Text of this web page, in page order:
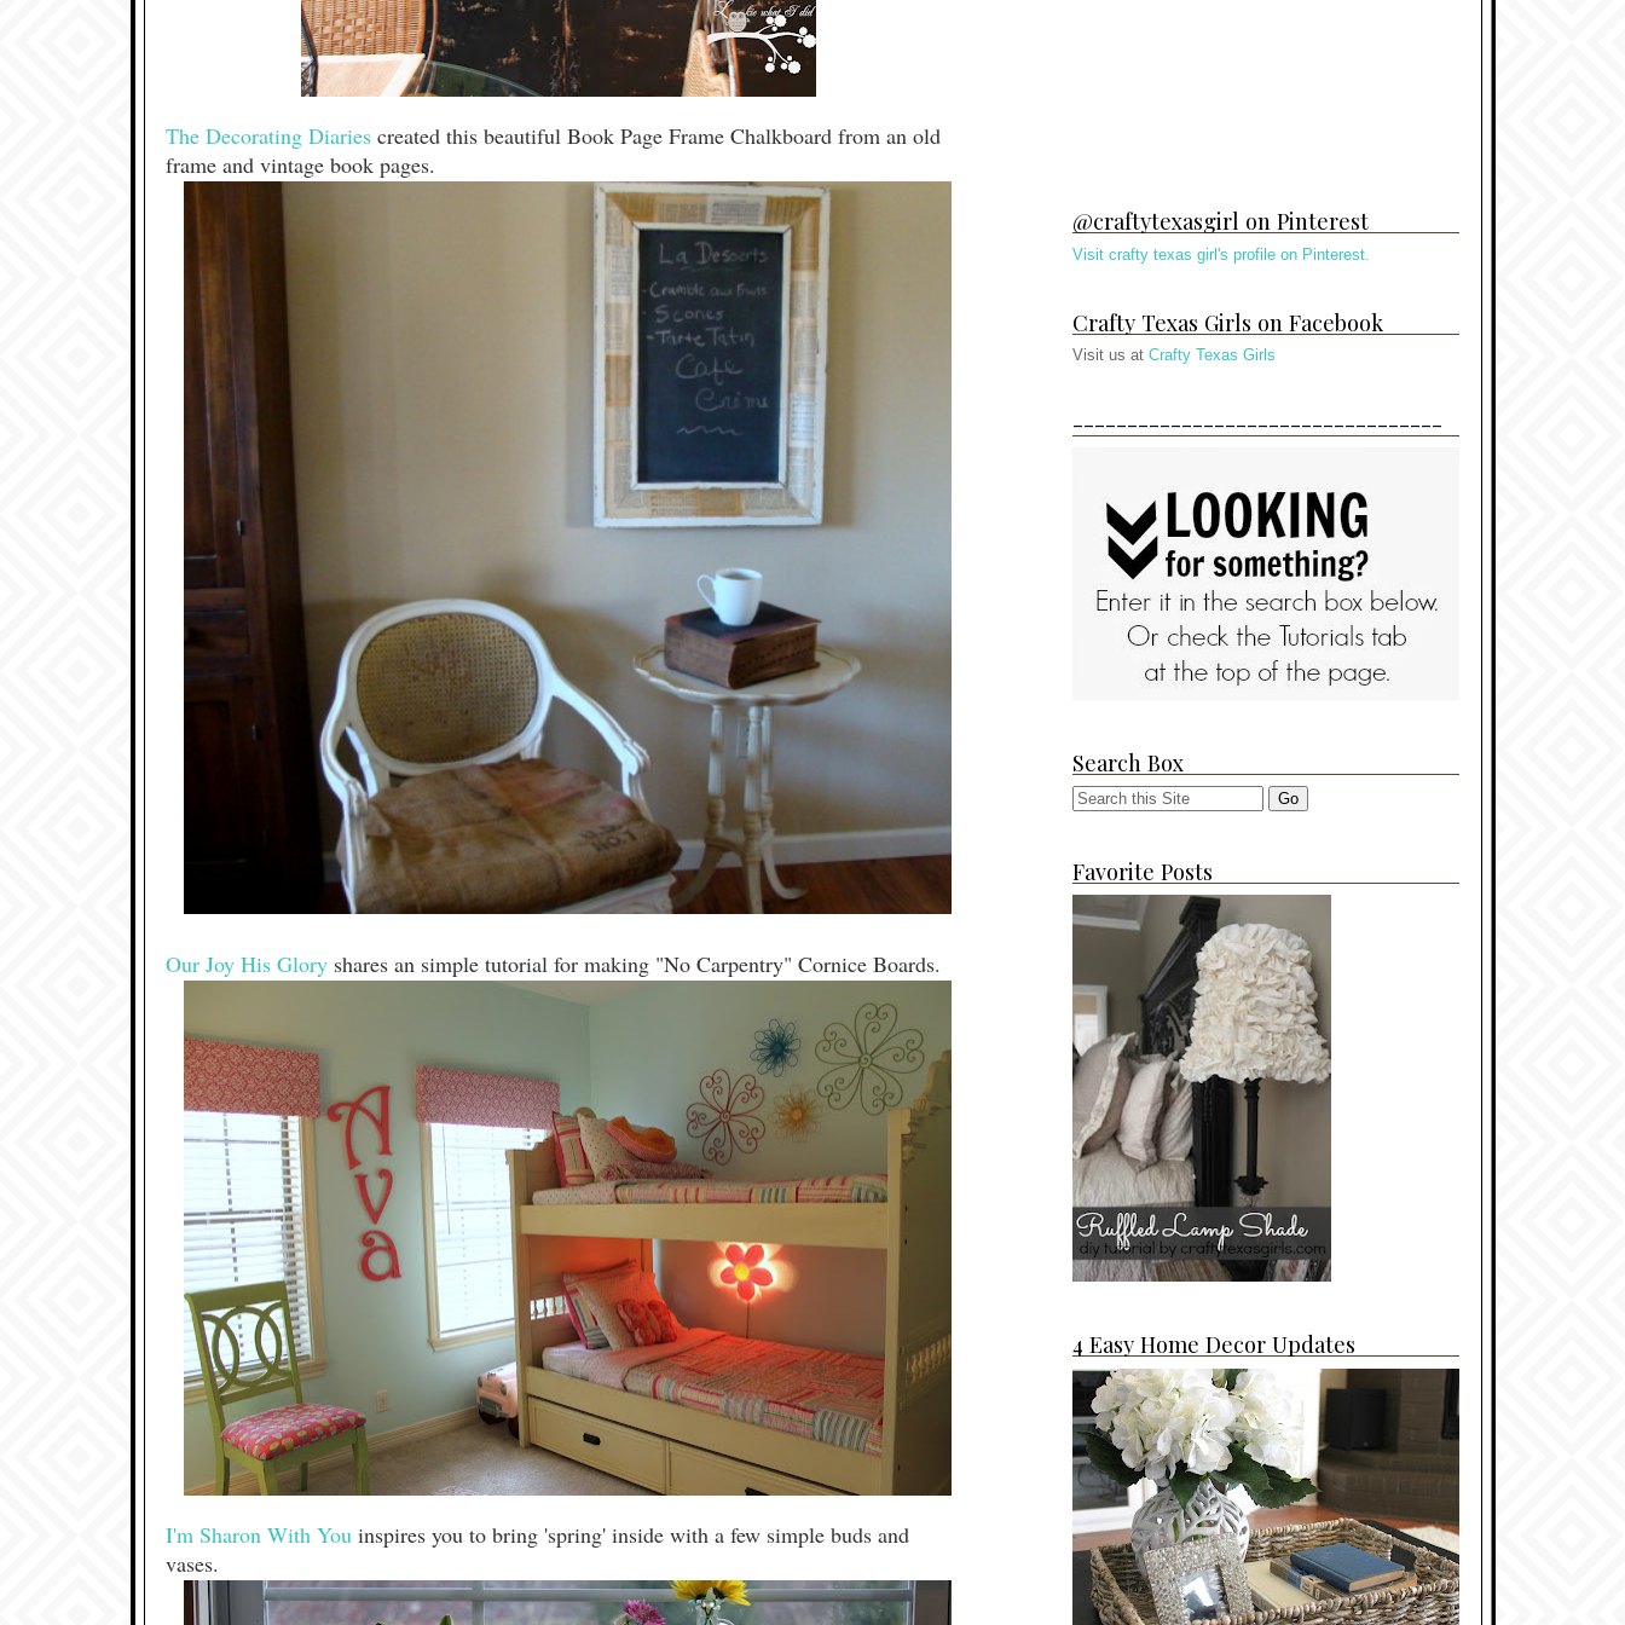
The Decorating Diaries created this beautiful Book Page Frame Chalkboard from an old
frame and vintage book pages.
Our Joy His Glory shares an simple tutorial for making "No Carpentry" Cornice Boards.
I'm Sharon With You inspires you to bring 'spring' inside with a few simple buds and
vases.
@craftytexasgirl on Pinterest
Visit crafty texas girl's profile on Pinterest.
Crafty Texas Girls on Facebook
Visit us at Crafty Texas Girls
----------------------------------
Search Box
Favorite Posts
4 Easy Home Decor Updates